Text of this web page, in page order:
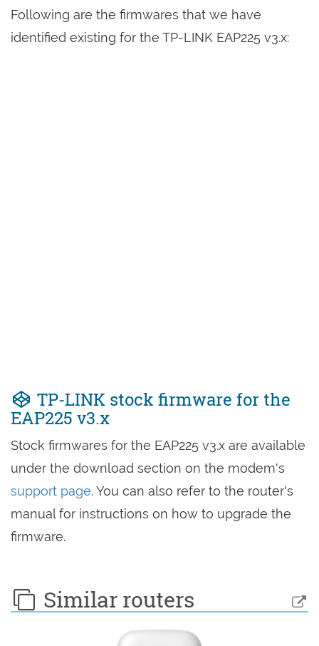
Following are the firmwares that we have
identified existing for the TP-LINK EAP225 v3.x:
TP-LINK stock firmware for the
EAP225 v3.x
Stock firmwares for the EAP225 v3.x are available
under the download section on the modem's
support page. You can also refer to the router's
manual for instructions on how to upgrade the
firmware.
Similar routers